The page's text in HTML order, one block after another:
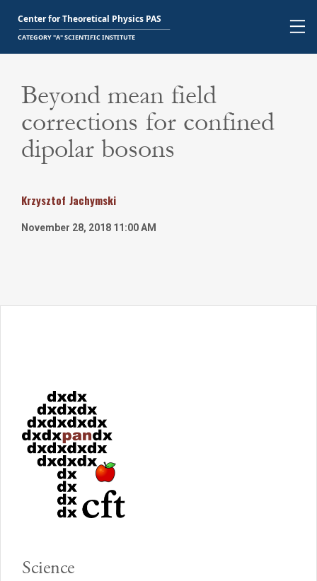
Beyond mean field
corrections for confined
dipolar bosons
Krzysztof Jachymski
November 28, 2018 11:00 AM
Science